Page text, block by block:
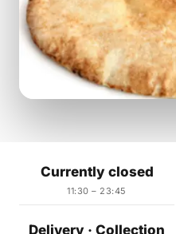
Currently closed
11:30 – 23:45
Delivery · Collection